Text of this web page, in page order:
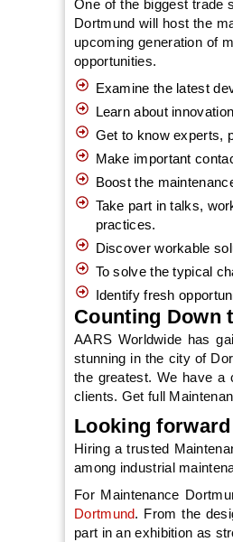
One of the biggest trade
Dortmund will host the
upcoming generation of
opportunities.
Examine the latest
Learn about
Get to know experts,
Make important
Boost the
Take part in talks,
practices.
Discover workable
To solve the typical
Identify fresh
Counting Down
AARS Worldwide has
stunning in the city of
the greatest. We have a
clients. Get full
Looking
Hiring a trusted
among industrial
For Maintenance
Dortmund. From the
part in an exhibition as